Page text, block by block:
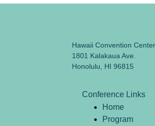
Hawaii Convention Center
1801 Kalakaua Ave.
Honolulu, HI 96815
Conference Links
Home
Program